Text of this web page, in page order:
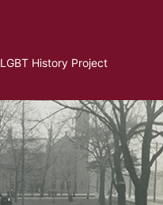
LGBT History Project